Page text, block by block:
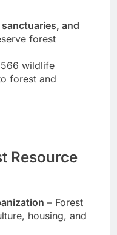
and
forest
wildlife
forest and
Resource
– Forest
housing, and